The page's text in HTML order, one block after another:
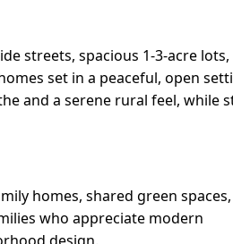
streets, spacious 1-3-acre lots,
set in a peaceful, open
and a serene rural feel, while
homes, shared green
who appreciate modern
design.